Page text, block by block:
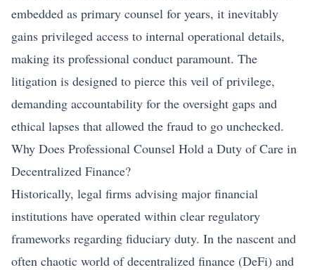
embedded as primary counsel for years, it inevitably
gains privileged access to internal operational details,
making its professional conduct paramount. The
litigation is designed to pierce this veil of privilege,
demanding accountability for the oversight gaps and
ethical lapses that allowed the fraud to go unchecked.
Why Does Professional Counsel Hold a Duty of Care in
Decentralized Finance?
Historically, legal firms advising major financial
institutions have operated within clear regulatory
frameworks regarding fiduciary duty. In the nascent and
often chaotic world of decentralized finance (DeFi) and